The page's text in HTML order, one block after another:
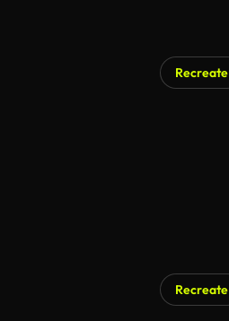
Recreate
Recreate